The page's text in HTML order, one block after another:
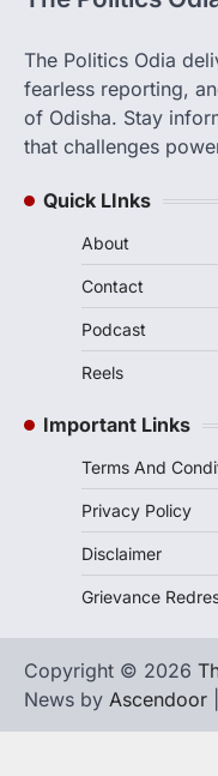
The Politics Odia
fearless reporting,
of Odisha. Stay
that challenges
Quick LInks
About
Contact
Podcast
Reels
Important Links
Terms And
Privacy Policy
Disclaimer
Grievance
Copyright © 2026
News by Ascendoor